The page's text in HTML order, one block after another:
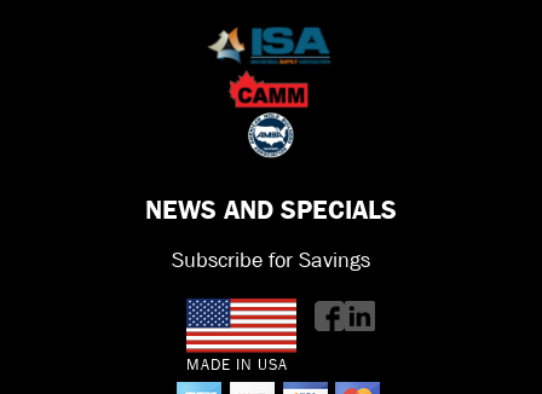
NEWS AND SPECIALS
Subscribe for Savings
MADE IN USA